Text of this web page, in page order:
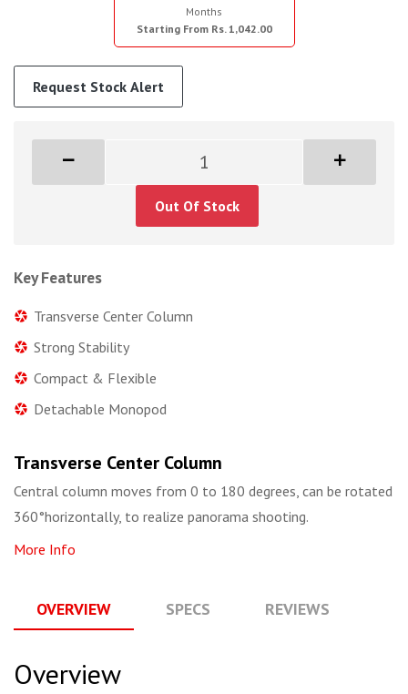
Months
Starting From Rs. 1,042.00
Request Stock Alert
Out Of Stock
Key Features
Transverse Center Column
Strong Stability
Compact & Flexible
Detachable Monopod
Transverse Center Column
Central column moves from 0 to 180 degrees, can be rotated
360°horizontally, to realize panorama shooting.
More Info
OVERVIEW SPECS REVIEWS
Overview